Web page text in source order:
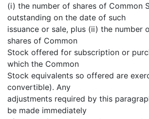
(i) the number of shares of Common
outstanding on the date of such
issuance or sale, plus (ii) the number
shares of Common
Stock offered for subscription or
which the Common
Stock equivalents so offered are
convertible). Any
adjustments required by this
be made immediately